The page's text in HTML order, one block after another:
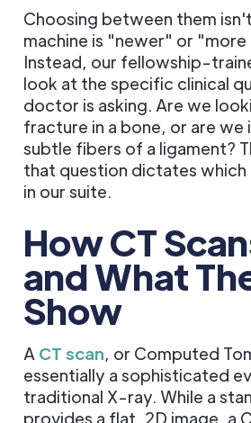
Choosing between them
machine is "newer" or
Instead, our fellowship-
look at the specific clinical
doctor is asking. Are we
fracture in a bone, or are
subtle fibers of a ligament?
that question dictates which
in our suite.
How CT
and What
Show
A CT scan, or Computed
essentially a sophisticated
traditional X-ray. While a
provides a flat, 2D image, a